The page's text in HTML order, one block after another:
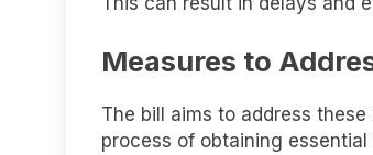
Measures to
The bill aims to address
process of obtaining